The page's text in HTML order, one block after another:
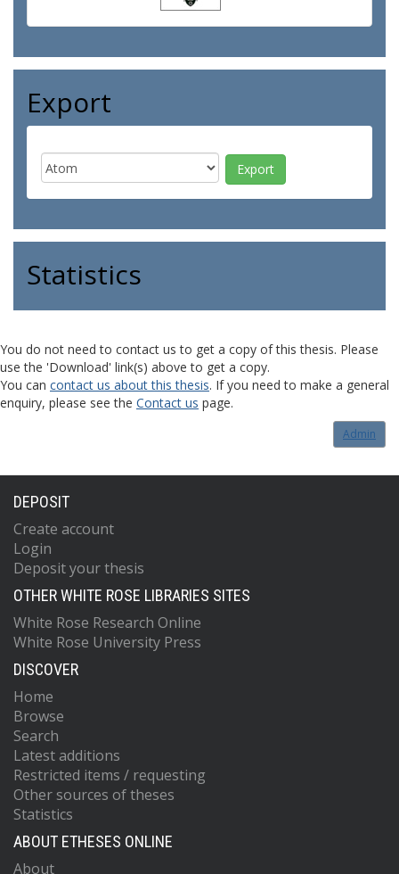
Export
Statistics
You do not need to contact us to get a copy of this thesis. Please
use the 'Download' link(s) above to get a copy.
You can contact us about this thesis. If you need to make a general
enquiry, please see the Contact us page.
Admin
DEPOSIT
Create account
Login
Deposit your thesis
OTHER WHITE ROSE LIBRARIES SITES
White Rose Research Online
White Rose University Press
DISCOVER
Home
Browse
Search
Latest additions
Restricted items / requesting
Other sources of theses
Statistics
ABOUT ETHESES ONLINE
About